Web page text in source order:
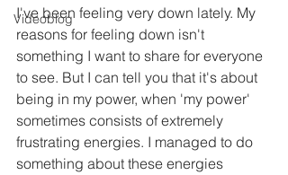
Videoblog
I've been feeling very down lately. My
reasons for feeling down isn't
something I want to share for everyone
to see. But I can tell you that it's about
being in my power, when 'my power'
sometimes consists of extremely
frustrating energies. I managed to do
something about these energies